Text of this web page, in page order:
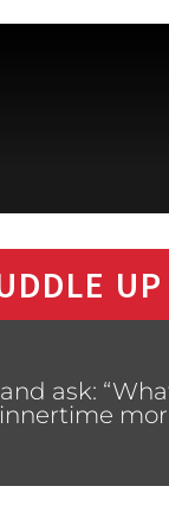
ask: